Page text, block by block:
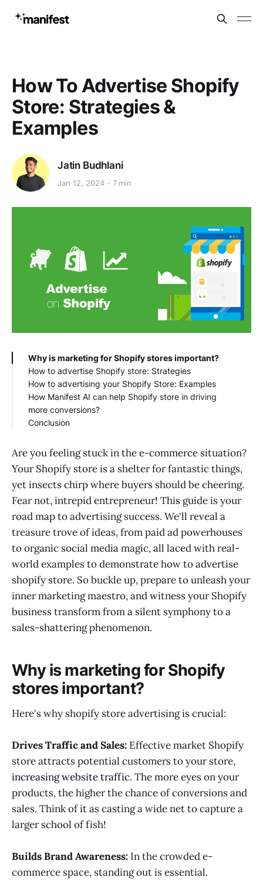
How To Advertise Shopify
Store: Strategies &
Examples
Jatin Budhlani
Jan 12, 2024 7 min
Why is marketing for Shopify stores important?
How to advertise Shopify store: Strategies
Engage Your Audience via Social Media
Partner with Influencers
Run email marketing campaigns
Start a Referral Marketing Program
Websites
Optimize your store for search engines
Invest in Paid Advertising
Bring Customers Back With Web Push
Notifications
Go Offline
Utilize User-Generated Content
Create Interactive Content and Experiences
Embrace User-Driven Innovation
How to advertising your Shopify Store: Examples
Warby Parker
Beardbrand
MVMT Watches
Outdoor Voices
Dollar Shave Club
Bombas
Quip
Death Wish Coffee
How Manifest AI can help Shopify store in driving
more conversions?
Conclusion
Are you feeling stuck in the e-commerce situation?
Your Shopify store is a shelter for fantastic things,
yet insects chirp where buyers should be cheering.
Fear not, intrepid entrepreneur! This guide is your
road map to advertising success. We'll reveal a
treasure trove of ideas, from paid ad powerhouses
to organic social media magic, all laced with real-
world examples to demonstrate how to advertise
shopify store. So buckle up, prepare to unleash your
inner marketing maestro, and witness your Shopify
business transform from a silent symphony to a
sales-shattering phenomenon.
Why is marketing for Shopify
stores important?
Here's why shopify store advertising is crucial:
Drives Traffic and Sales: Effective market Shopify
store attracts potential customers to your store,
increasing website traffic. The more eyes on your
products, the higher the chance of conversions and
sales. Think of it as casting a wide net to capture a
larger school of fish!
Builds Brand Awareness: In the crowded e-
commerce space, standing out is essential.